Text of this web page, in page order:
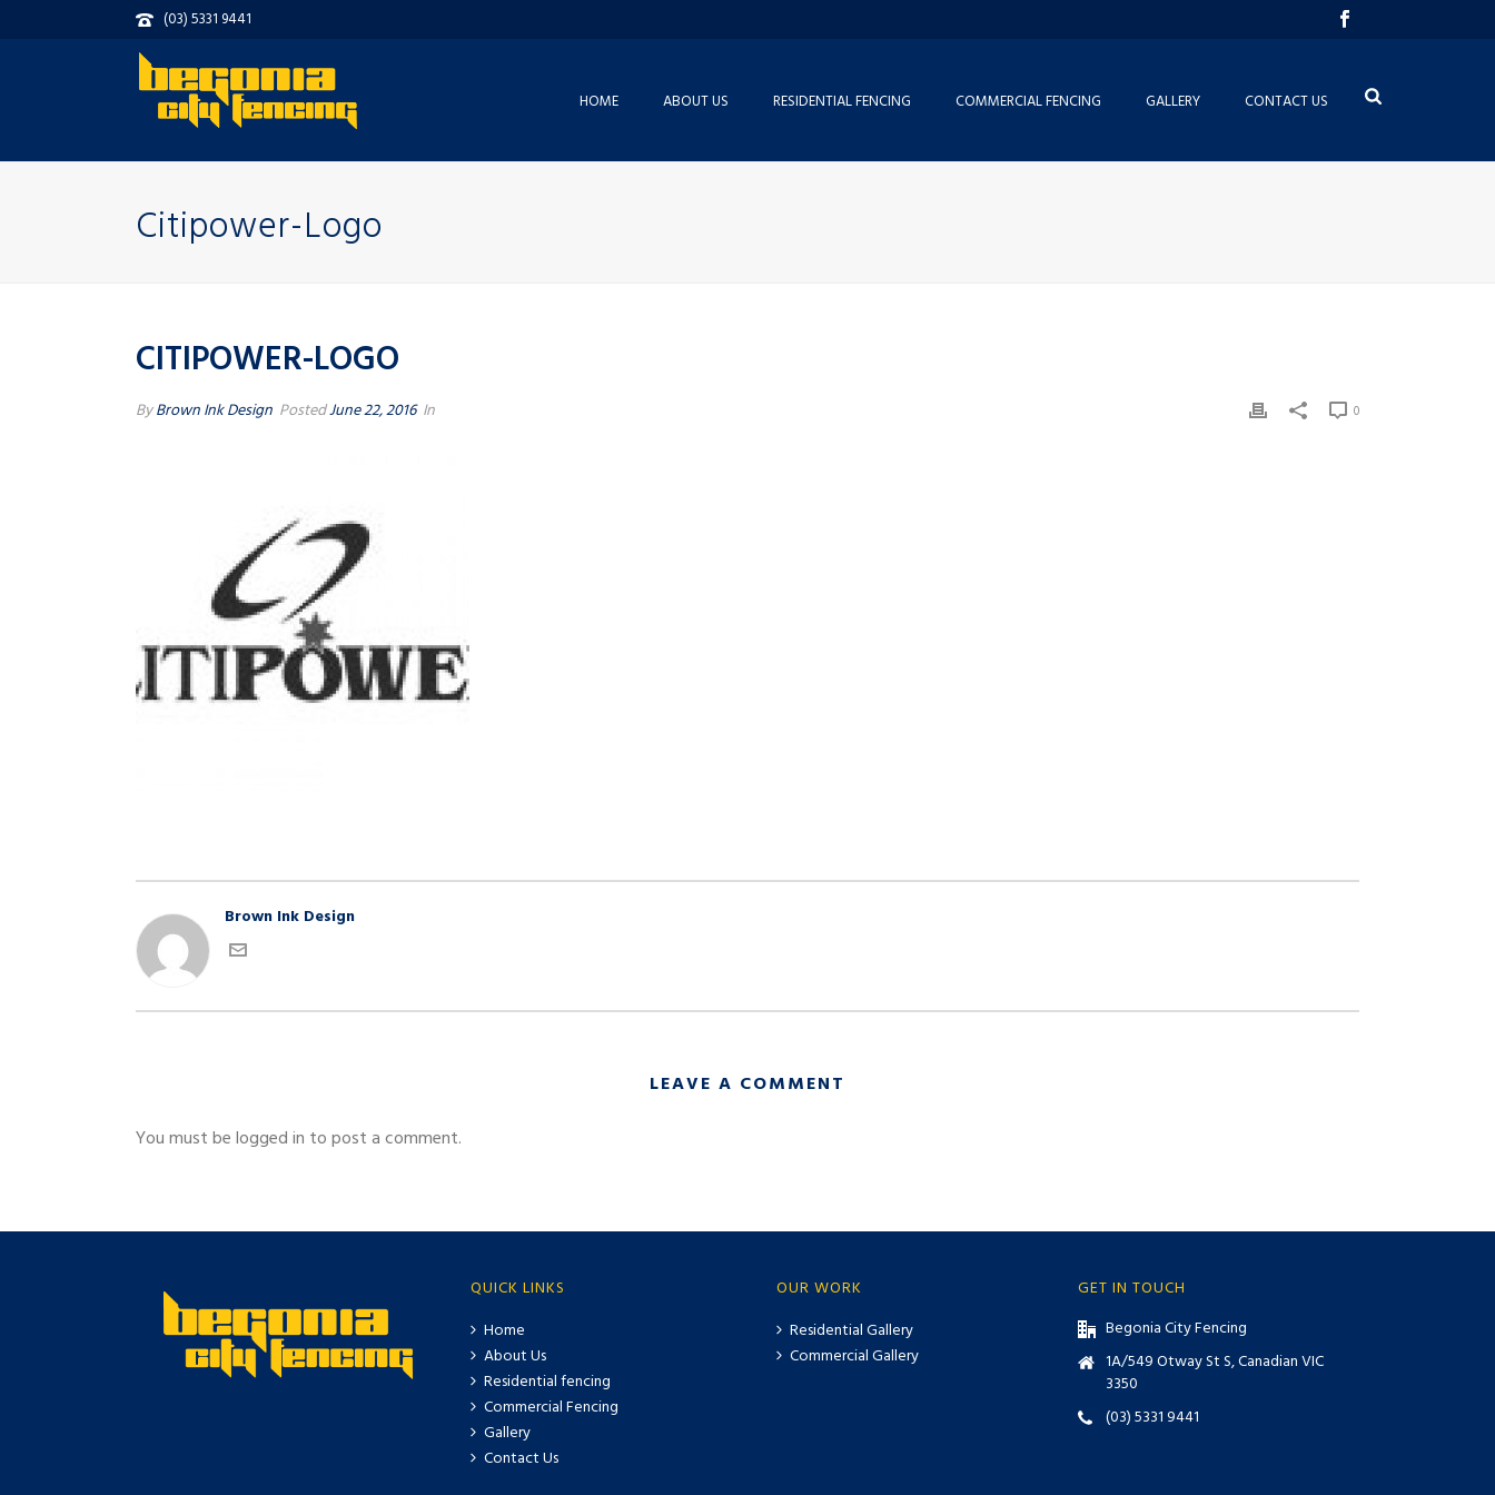
(03) 5331 9441
HOME ABOUT US RESIDENTIAL FENCING COMMERCIAL FENCING GALLERY CONTACT US
Citipower-Logo
CITIPOWER-LOGO
ByBrown Ink Design PostedJune 22, 2016 In 0
Brown Ink Design
LEAVE A COMMENT
You must be logged in to post a comment.
QUICK LINKS
Home
About Us
Residential fencing
Commercial Fencing
Gallery
Contact Us
OUR WORK
Residential Gallery
Commercial Gallery
GET IN TOUCH
Begonia City Fencing
1A/549 Otway St S, Canadian VIC
3350
(03) 5331 9441